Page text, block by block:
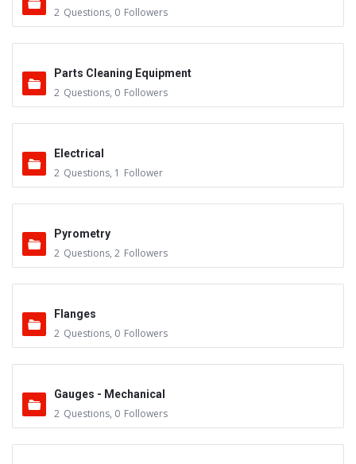
2 Questions, 0 Followers
Parts Cleaning Equipment
2 Questions, 0 Followers
Electrical
2 Questions, 1 Follower
Pyrometry
2 Questions, 2 Followers
Flanges
2 Questions, 0 Followers
Gauges - Mechanical
2 Questions, 0 Followers